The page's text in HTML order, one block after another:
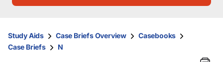
them
and
Study Aids Case Briefs Overview
Casebooks
Case Briefs
N